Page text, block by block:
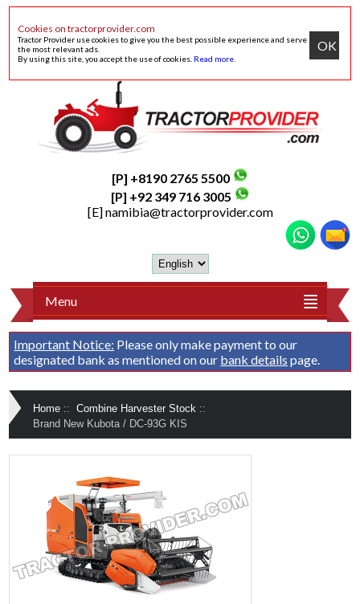
Cookies on tractorprovider.com
Tractor Provider use cookies to give you the best possible experience and serve
the most relevant ads.
By using this site, you accept the use of cookies. Read more
OK
[P] +8190 2765 5500
[P] +92 349 716 3005
[E]namibia@tractorprovider.com
Menu
Important Notice: Please only make payment to our
designated bank as mentioned on our bank details page.
Home :: Combine Harvester Stock ::
Brand New Kubota / DC-93G KIS